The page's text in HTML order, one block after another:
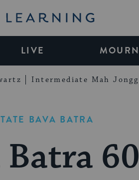
LIVE MOURN
Intermediate Mah Jongg
BAVA BATRA
Batra 60